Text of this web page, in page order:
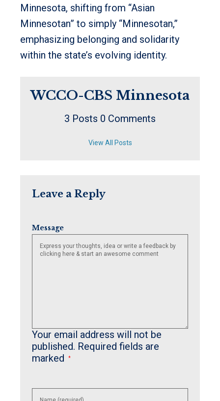
Minnesota, shifting from “Asian
Minnesotan” to simply “Minnesotan,”
emphasizing belonging and solidarity
within the state’s evolving identity.
WCCO-CBS Minnesota
3 Posts 0 Comments
View All Posts
Leave a Reply
Your email address will not be
published. Required fields are
marked
*
Message
your